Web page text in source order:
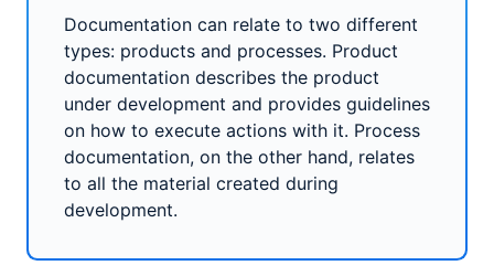
Documentation can relate to two different
types: products and processes. Product
documentation describes the product
under development and provides guidelines
on how to execute actions with it. Process
documentation, on the other hand, relates
to all the material created during
development.